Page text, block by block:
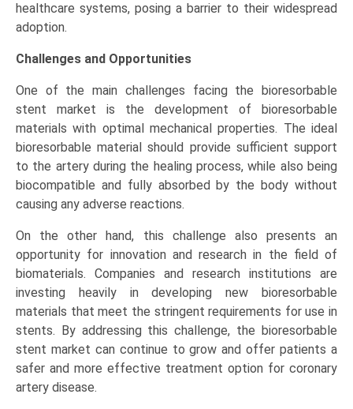
healthcare systems, posing a barrier to their widespread
adoption.
Challenges and Opportunities
One of the main challenges facing the bioresorbable
stent market is the development of bioresorbable
materials with optimal mechanical properties. The ideal
bioresorbable material should provide sufficient support
to the artery during the healing process, while also being
biocompatible and fully absorbed by the body without
causing any adverse reactions.
On the other hand, this challenge also presents an
opportunity for innovation and research in the field of
biomaterials. Companies and research institutions are
investing heavily in developing new bioresorbable
materials that meet the stringent requirements for use in
stents. By addressing this challenge, the bioresorbable
stent market can continue to grow and offer patients a
safer and more effective treatment option for coronary
artery disease.